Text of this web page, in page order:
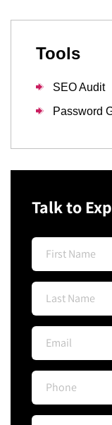
Tools
SEO Audit
Password
Talk to